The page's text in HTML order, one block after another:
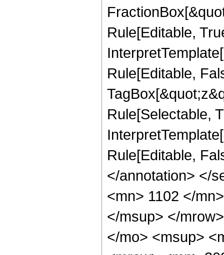
Rule[Editable,
Rule[Editable,
Rule[Selectable,
Rule[Editable,
</annotation> </
<mn> 1102 </
</msup> </
</mo> <msup>